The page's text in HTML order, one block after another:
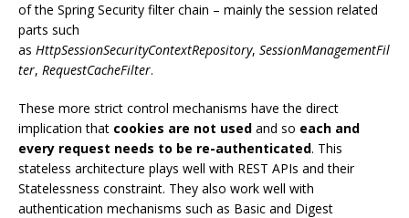
of the Spring Security filter chain – mainly the session related
parts such
as HttpSessionSecurityContextRepository, SessionManagementFil
ter, RequestCacheFilter.
These more strict control mechanisms have the direct
implication that cookies are not used and so each and
every request needs to be re-authenticated. This
stateless architecture plays well with REST APIs and their
Statelessness constraint. They also work well with
authentication mechanisms such as Basic and Digest